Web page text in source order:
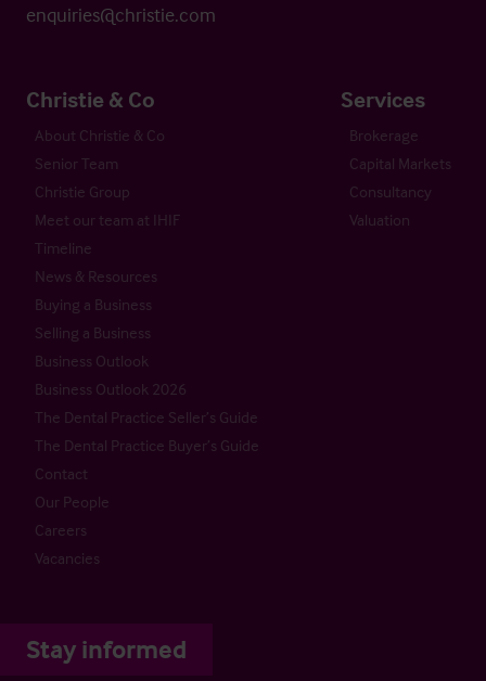
enquiries@christie.com
Christie & Co
About Christie & Co
Senior Team
Christie Group
Meet our team at IHIF
Timeline
News & Resources
Buying a Business
Selling a Business
Business Outlook
Business Outlook 2026
The Dental Practice Seller’s Guide
The Dental Practice Buyer’s Guide
Contact
Our People
Careers
Vacancies
Services
Brokerage
Capital Markets
Consultancy
Valuation
Stay informed